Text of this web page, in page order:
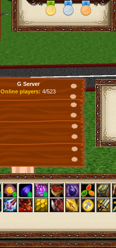
G Server
Online players: 4/523